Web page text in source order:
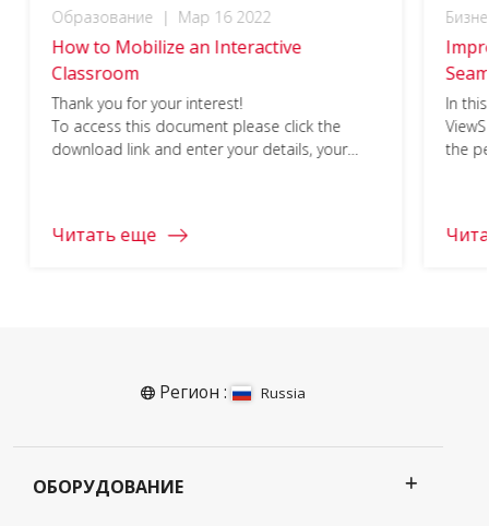
Образование | Мар 16 2022
How to Mobilize an Interactive
Classroom
Thank you for your interest!
To access this document please click the
download link and enter your details, your
Читать еще
In
the
Регион : Russia
ОБОРУДОВАНИЕ